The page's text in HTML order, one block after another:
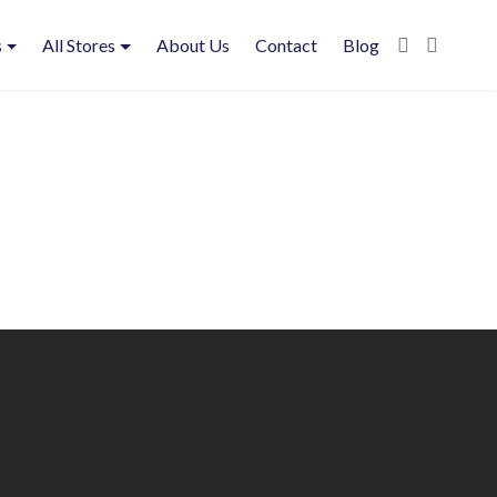
All Stores About Us Contact Blog